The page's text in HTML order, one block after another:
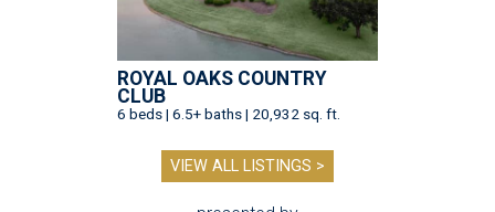
ROYAL OAKS COUNTRY
CLUB
6 beds | 6.5+ baths | 20,932 sq. ft.
VIEW ALL LISTINGS >